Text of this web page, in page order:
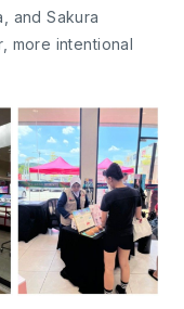
and Sakura
more intentional